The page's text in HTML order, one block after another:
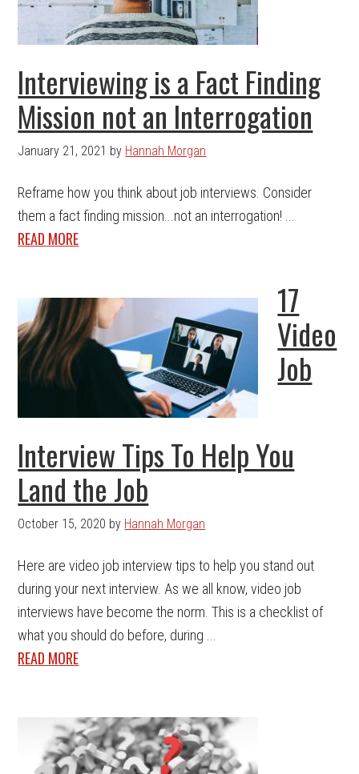
Interviewing is a Fact Finding
Mission not an Interrogation
January 21, 2021 by Hannah Morgan
Reframe how you think about job interviews. Consider
them a fact finding mission...not an interrogation! ...
READ MORE
17
Video
Job
Interview Tips To Help You
Land the Job
October 15, 2020 by Hannah Morgan
Here are video job interview tips to help you stand out
during your next interview. As we all know, video job
interviews have become the norm. This is a checklist of
what you should do before, during ...
READ MORE